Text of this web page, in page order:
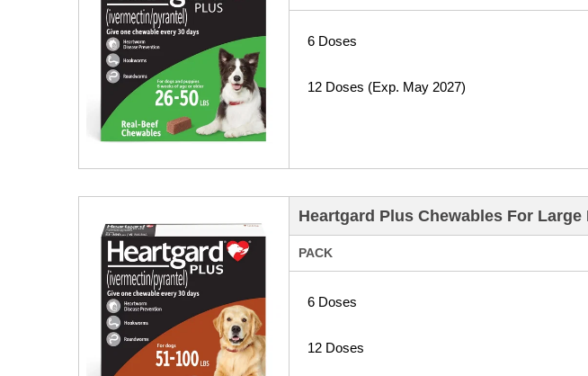
6 Doses
12 Doses (Exp. May 2027)
Heartgard Plus Chewables For
PACK
6 Doses
12 Doses